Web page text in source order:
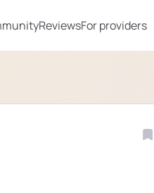
ReviewsFor providers